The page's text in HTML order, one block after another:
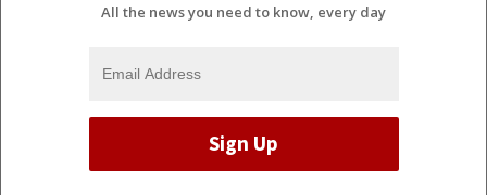
All the news you need to know, every day